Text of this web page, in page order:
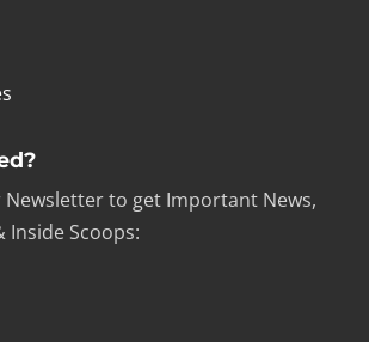
Newsletter to get Important News,
Inside Scoops: